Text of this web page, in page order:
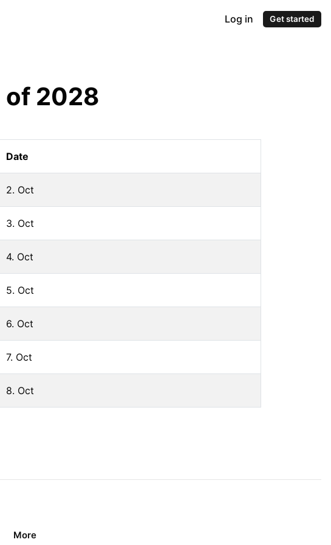
Log in Get started
of 2028
Date
2. Oct
3. Oct
4. Oct
5. Oct
6. Oct
7. Oct
8. Oct
More